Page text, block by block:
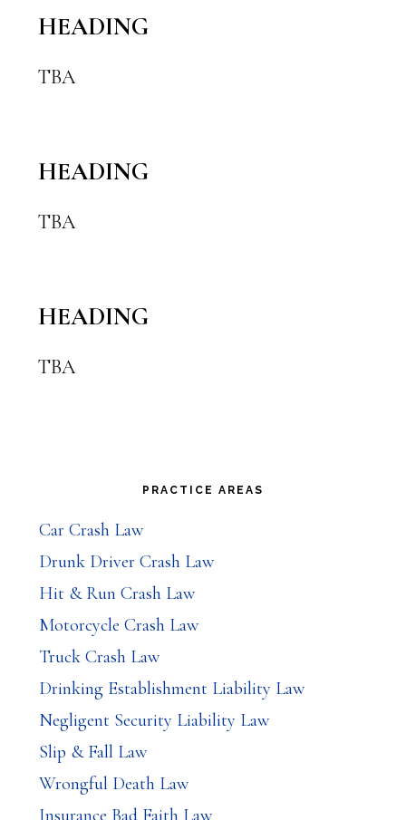
HEADING
TBA
HEADING
TBA
HEADING
TBA
Sidebar
PRACTICE AREAS
Car Crash Law
Drunk Driver Crash Law
Hit & Run Crash Law
Motorcycle Crash Law
Truck Crash Law
Drinking Establishment Liability Law
Negligent Security Liability Law
Slip & Fall Law
Wrongful Death Law
Insurance Bad Faith Law